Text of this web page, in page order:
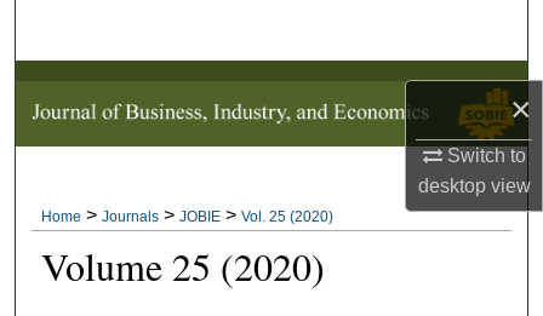
×
Switch to
desktopview
My Account
About
Digital Commons Network™
Home > Journals > JOBIE > Vol. 25 (2020)
Volume 25 (2020)